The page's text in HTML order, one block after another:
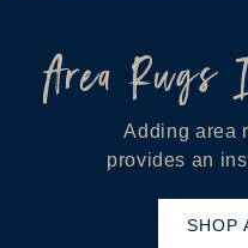
Area Rugs
Adding area
provides an
SHOP